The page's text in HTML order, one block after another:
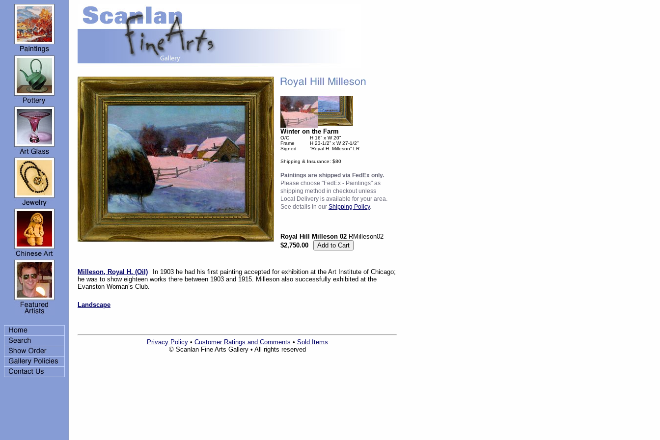
Winter on the Farm
O/C
H 16” x W 20”
Frame
H 23-1/2” x W 27-1/2”
Signed
“Royal H. Milleson” LR
Shipping & Insurance: $80
Paintings are shipped via FedEx only.
Please choose "FedEx - Paintings" as
shipping method in checkout unless
Local Delivery is available for your area.
See details in our Shipping Policy.
Royal Hill Milleson 02 RMilleson02
$2,750.00
Milleson, Royal H. (Oil)
In 1903 he had his first painting accepted for exhibition at the Art Institute of Chicago;
he was to show eighteen works there between 1903 and 1915. Milleson also successfully exhibited at the
Evanston Woman’s Club.
Landscape
Privacy Policy• Customer Ratings and Comments • Sold Items
© Scanlan Fine Arts Gallery • All rights reserved